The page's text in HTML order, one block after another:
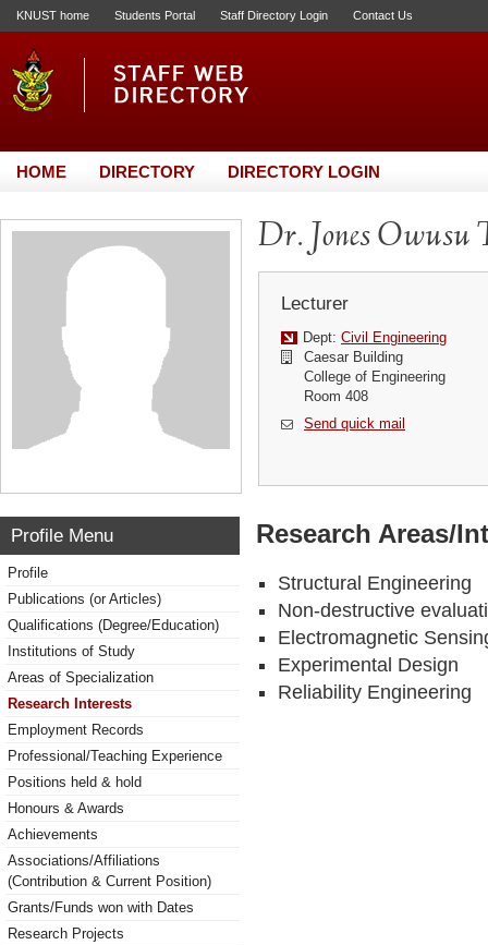
KNUST home Students Portal Staff Directory Login Contact Us
HOME DIRECTORY DIRECTORY LOGIN
Dr. Jones Owusu
Lecturer
Dept: Civil Engineering
Caesar Building
College of Engineering
Room 408
Send quick mail
Profile Menu
Profile
Publications (or Articles)
Qualifications (Degree/Education)
Institutions of Study
Areas of Specialization
Research Interests
Employment Records
Professional/Teaching Experience
Positions held & hold
Honours & Awards
Achievements
Associations/Affiliations
(Contribution & Current Position)
Grants/Funds won with Dates
Research Projects
Research Areas/
Structural Engineering
Non-destructive
Electromagnetic
Experimental Design
Reliability Engineering